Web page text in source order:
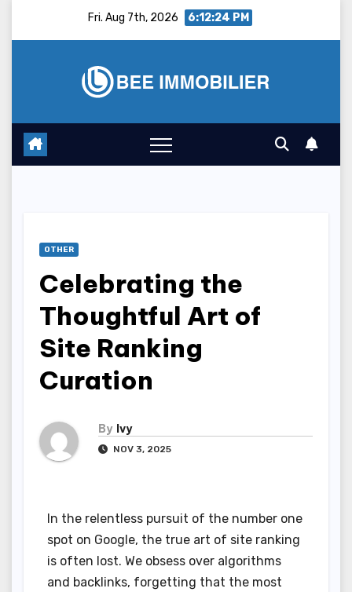
Fri. Aug 7th, 2026 6:12:25 PM
OTHER
Celebrating the
Thoughtful Art of
Site Ranking
Curation
By Ivy
NOV 3, 2025
In the relentless pursuit of the number one
spot on Google, the true art of site ranking
is often lost. We obsess over algorithms
and backlinks, forgetting that the most